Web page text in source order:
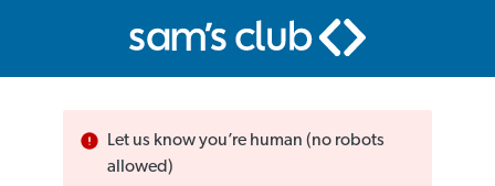
Let us know you’re human (no robots
allowed)